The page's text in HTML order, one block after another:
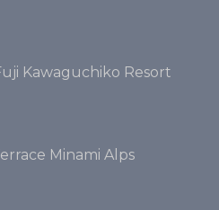
Kawaguchiko Resort
Minami Alps